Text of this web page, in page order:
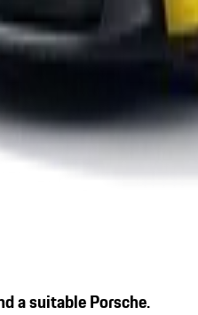
a suitable Porsche.